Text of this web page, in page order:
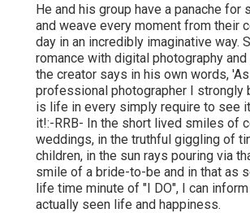
He and his group have a panache for
and weave every moment from their
day in an incredibly imaginative way.
romance with digital photography
the creator says in his own words,
professional photographer I strongly
is life in every simply require to see
it!:-RRB- In the short lived smiles of
weddings, in the truthful giggling of
children, in the sun rays pouring via
smile of a bride-to-be and in that as
life time minute of "I DO", I can inform
actually seen life and happiness.